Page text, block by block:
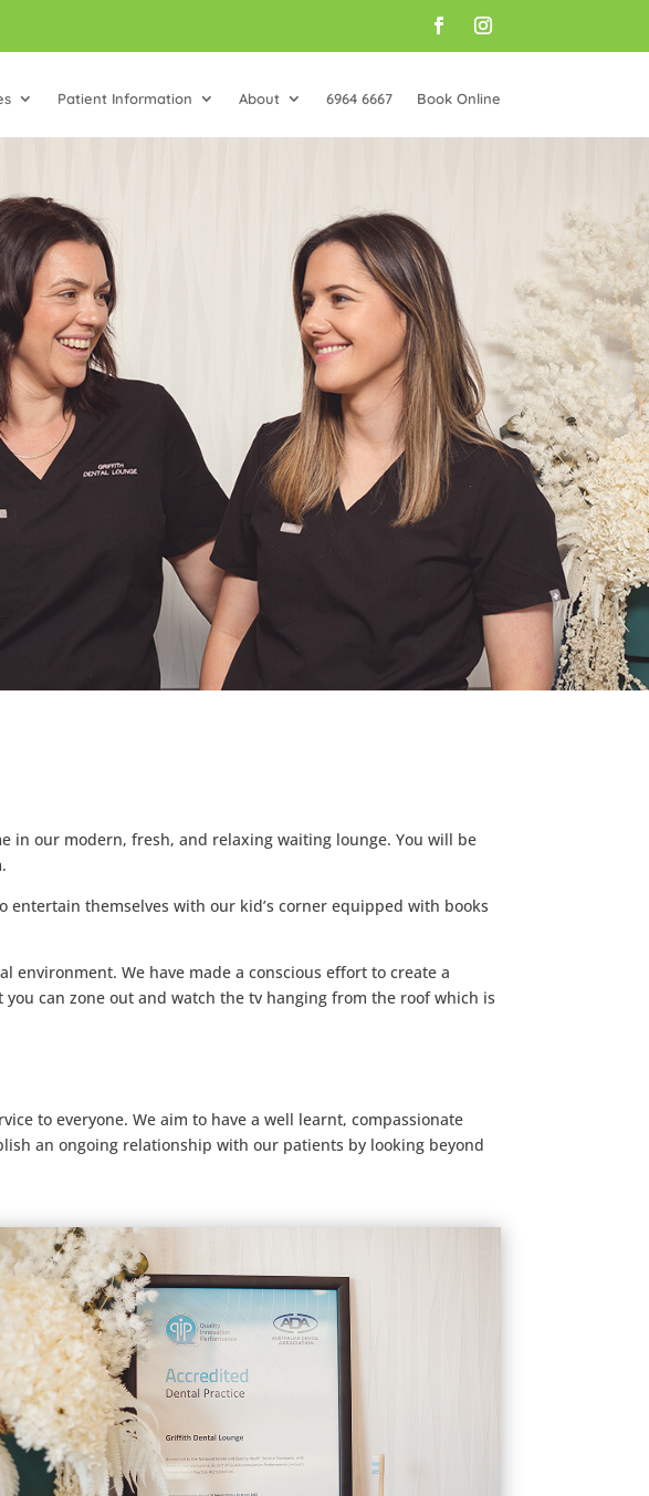
Patient Information About 6964 6667 Book Online
in our modern, fresh, and relaxing waiting lounge. You will be
themselves with our kid’s corner equipped with books
We have made a conscious effort to create a
can zone out and watch the tv hanging from the roof which is
to everyone. We aim to have a well learnt, compassionate
an ongoing relationship with our patients by looking beyond